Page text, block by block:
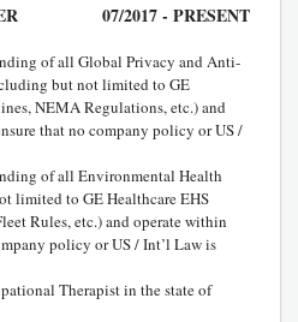
07/2017 - PRESENT
of all Global Privacy and Anti-
but not limited to GE
NEMA Regulations, etc.) and
that no company policy or US /
of all Environmental Health
limited to GE Healthcare EHS
Rules, etc.) and operate within
policy or US / Int’l Law is
Therapist in the state of